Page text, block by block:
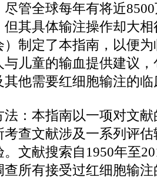
尽管全球每年有将近
但其具体输注操作却大
）制定了本指南，以便
与儿童的输血提供建议
其他需要红细胞输注的
法：本指南以一项对文
考查文献涉及一系列评
。文献搜索自1950年至
查所有接受过红细胞输